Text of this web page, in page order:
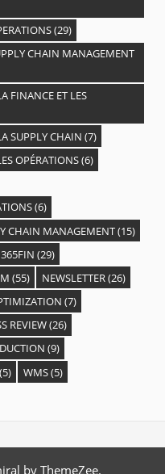
(29)
CHAIN MANAGEMENT
FINANCE ET LES
SUPPLY CHAIN (7)
OPÉRATIONS(6)
(6)
CHAIN MANAGEMENT(15)
(29)
(55) NEWSLETTER(26)
(7)
REVIEW(26)
(9)
WMS(5)
by ThemeZee.